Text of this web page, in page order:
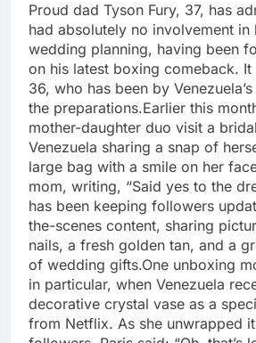
Proud dad Tyson Fury, 37, has
had absolutely no involvement in
wedding planning, having been
on his latest boxing comeback. It
36, who has been by
the preparations.Earlier this
mother-daughter duo visit a
Venezuela sharing a snap of
large bag with a smile on her
mom, writing, “Said yes to the
has been keeping followers
the-scenes content, sharing
nails, a fresh golden tan, and a
of wedding gifts.One unboxing
in particular, when Venezuela
decorative crystal vase as a
from Netflix. As she unwrapped